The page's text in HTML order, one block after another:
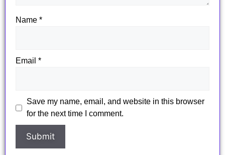
Name *
Email *
Save my name, email, and website in this browser
for the next time I comment.